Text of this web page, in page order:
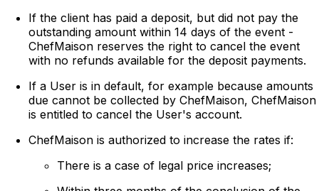
If the client has paid a deposit, but did not pay the
outstanding amount within 14 days of the event -
ChefMaison reserves the right to cancel the event
with no refunds available for the deposit payments.
If a User is in default, for example because amounts
due cannot be collected by ChefMaison, ChefMaison
is entitled to cancel the User's account.
ChefMaison is authorized to increase the rates if:
There is a case of legal price increases;